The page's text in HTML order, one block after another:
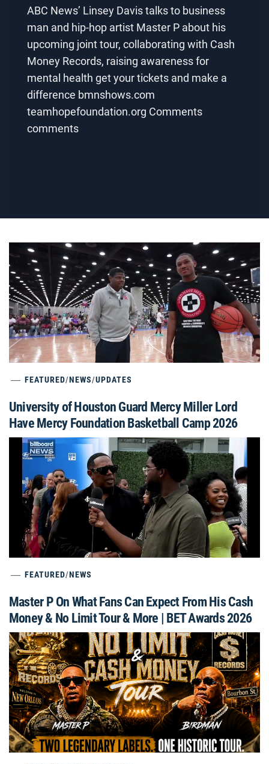
ABC News’ Linsey Davis talks to business
man and hip-hop artist Master P about his
upcoming joint tour, collaborating with Cash
Money Records, raising awareness for
mental health get your tickets and make a
difference bmnshows.com
teamhopefoundation.org Comments
comments
FEATURED/NEWS/UPDATES
University of Houston Guard Mercy Miller Lord
Have Mercy Foundation Basketball Camp 2026
FEATURED/NEWS
Master P On What Fans Can Expect From His Cash
Money & No Limit Tour & More | BET Awards 2026